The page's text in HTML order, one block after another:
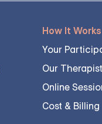
How It Works
Your
Our
Online
Cost & Billing